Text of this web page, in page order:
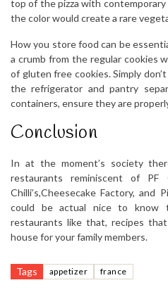
top of the pizza with
the color would create a rare
How you store food can be
a crumb from the regular cookies
of gluten free cookies. Simply
the refrigerator and pantry
containers, ensure they are
Conclusion
In at the moment’s society
restaurants reminiscent of PF
Chilli’s,Cheesecake Factory,
could be actual nice to know
restaurants like that, recipes
house for your family members.
Tags appetizer france